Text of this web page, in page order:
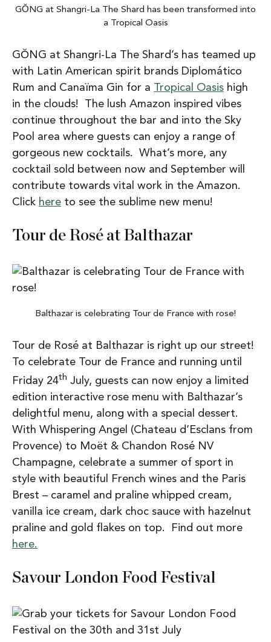
GŎNG at Shangri-La The Shard has been transformed into
a Tropical Oasis
GŎNG at Shangri-La The Shard’s has teamed up
with Latin American spirit brands Diplomático
Rum and Canaïma Gin for a Tropical Oasis high
in the clouds! The lush Amazon inspired vibes
continue throughout the bar and into the Sky
Pool area where guests can enjoy a range of
gorgeous new cocktails. What’s more, any
cocktail sold between now and September will
contribute towards vital work in the Amazon.
Click here to see the sublime new menu!
Tour de Rosé at Balthazar
Balthazar is celebrating Tour de France with rose!
Tour de Rosé at Balthazar is right up our street!
To celebrate Tour de France and running until
Friday 24th July, guests can now enjoy a limited
edition interactive rose menu with Balthazar’s
delightful menu, along with a special dessert.
With Whispering Angel (Chateau d’Esclans from
Provence) to Moët & Chandon Rosé NV
Champagne, celebrate a summer of sport in
style with beautiful French wines and the Paris
Brest – caramel and praline whipped cream,
vanilla ice cream, dark choc sauce with hazelnut
praline and gold flakes on top. Find out more
here.
Savour London Food Festival